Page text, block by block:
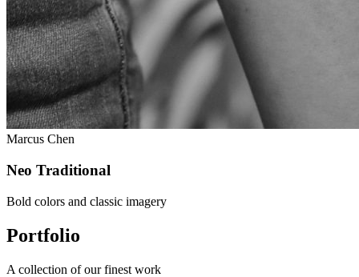
Marcus Chen
Neo Traditional
Bold colors and classic imagery
Portfolio
A collection of our finest work